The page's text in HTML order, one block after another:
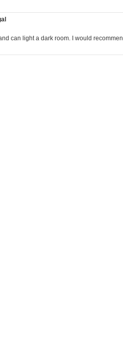
can light a dark room. I would